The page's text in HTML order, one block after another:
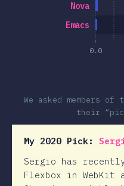
0.0
Emacs
Nova
We asked members of
their
My 2020 Pick:
Sergio has
Flexbox in WebKit